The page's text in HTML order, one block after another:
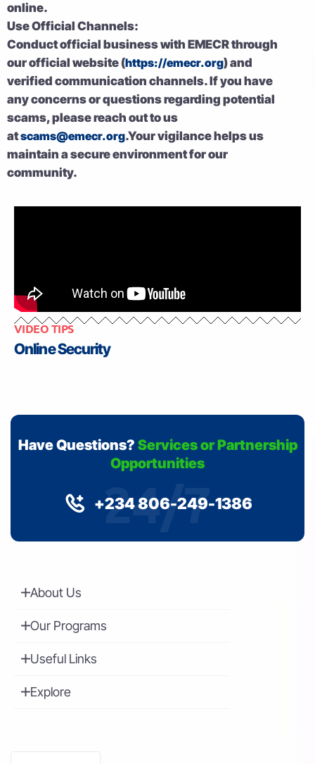
online.
Use Official Channels:
Conduct official business with EMECR through
our official website (https://emecr.org) and
verified communication channels. If you have
any concerns or questions regarding potential
scams, please reach out to us
atscams@emecr.org.Your vigilance helps us
maintain a secure environment for our
community.
VIDEO TIPS
Online Security
Have Questions? Services or Partnership
Opportunities
+234 806-249-1386
24/7
About Us
Our Programs
Useful Links
Explore